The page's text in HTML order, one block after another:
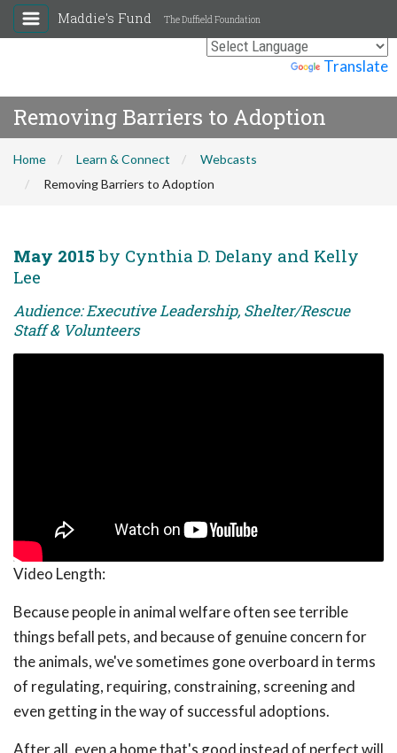
Translate
Maddie's Fund The Duffield Foundation
Removing Barriers to Adoption
Home Learn & Connect
Webcasts
Removing Barriers to Adoption
May 2015 by Cynthia D. Delany and Kelly
Lee
Audience: Executive Leadership, Shelter/Rescue
Staff & Volunteers
Video Length:
Because people in animal welfare often see terrible
things befall pets, and because of genuine concern for
the animals, we've sometimes gone overboard in terms
of regulating, requiring, constraining, screening and
even getting in the way of successful adoptions.
After all, even a home that's good instead of perfect will